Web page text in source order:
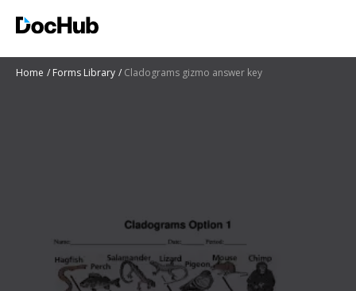
Home Forms Library Cladograms gizmo answer key